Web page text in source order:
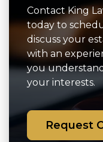
Contact King
today to
discuss your
with an
you
your interests.
Request